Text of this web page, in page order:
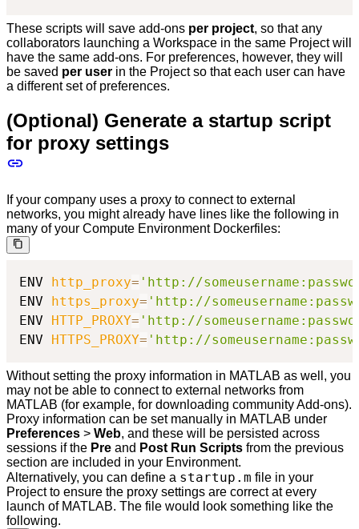
These scripts will save add-ons per project, so that any
collaborators launching a Workspace in the same Project will
have the same add-ons. For preferences, however, they will
be saved per user in the Project so that each user can have
a different set of preferences.
(Optional) Generate a startup script
for proxy settings
If your company uses a proxy to connect to external
networks, you might already have lines like the following in
many of your Compute Environment Dockerfiles:
ENV http_proxy= 'http://
ENV
https_proxy= 'http://
ENV
HTTP_PROXY= 'http://
ENV
HTTPS_PROXY= 'http://
Without setting the proxy information in MATLAB as well, you
may not be able to connect to external networks from
MATLAB (for example, for downloading community Add-ons).
Proxy information can be set manually in MATLAB under
Preferences > Web, and these will be persisted across
sessions if the Pre and Post Run Scripts from the previous
section are included in your Environment.
Alternatively, you can define a startup.m file in your
Project to ensure the proxy settings are correct at every
launch of MATLAB. The file would look something like the
following.